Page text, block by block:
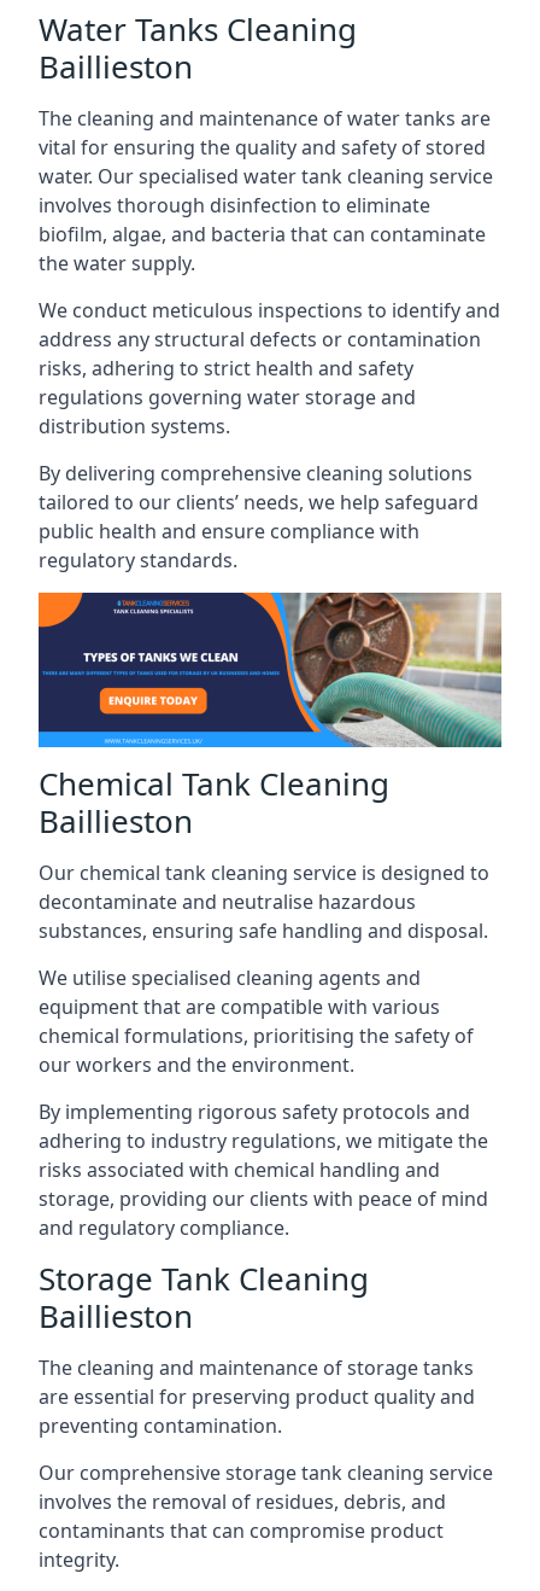
Water Tanks Cleaning
Baillieston
The cleaning and maintenance of water tanks are
vital for ensuring the quality and safety of stored
water. Our specialised water tank cleaning service
involves thorough disinfection to eliminate
biofilm, algae, and bacteria that can contaminate
the water supply.
We conduct meticulous inspections to identify and
address any structural defects or contamination
risks, adhering to strict health and safety
regulations governing water storage and
distribution systems.
By delivering comprehensive cleaning solutions
tailored to our clients’ needs, we help safeguard
public health and ensure compliance with
regulatory standards.
Chemical Tank Cleaning
Baillieston
Our chemical tank cleaning service is designed to
decontaminate and neutralise hazardous
substances, ensuring safe handling and disposal.
We utilise specialised cleaning agents and
equipment that are compatible with various
chemical formulations, prioritising the safety of
our workers and the environment.
By implementing rigorous safety protocols and
adhering to industry regulations, we mitigate the
risks associated with chemical handling and
storage, providing our clients with peace of mind
and regulatory compliance.
Storage Tank Cleaning
Baillieston
The cleaning and maintenance of storage tanks
are essential for preserving product quality and
preventing contamination.
Our comprehensive storage tank cleaning service
involves the removal of residues, debris, and
contaminants that can compromise product
integrity.